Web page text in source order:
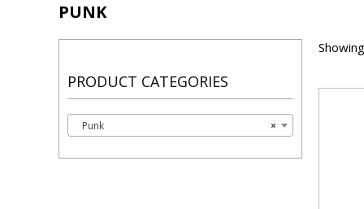
PUNK
PRODUCT CATEGORIES
×
Punk